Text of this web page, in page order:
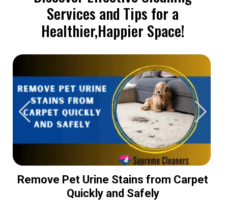
Services and Tips for a
Healthier,Happier Space!
Remove Pet Urine Stains from Carpet
Quickly and Safely